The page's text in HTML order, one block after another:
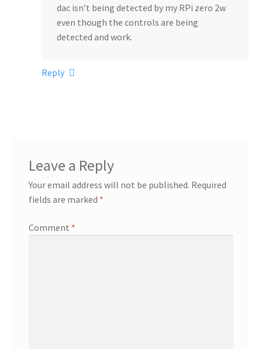
dac isn’t being detected by my RPi zero 2w
even though the controls are being
detected and work.
Reply
Leave a Reply
Your email address will not be published. Required
fields are marked *
Comment *